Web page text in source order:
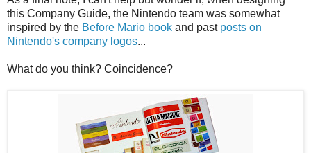
this Company Guide, the Nintendo team was somewhat
inspired by the Before Mario book and past posts on
Nintendo's company logos...
What do you think? Coincidence?